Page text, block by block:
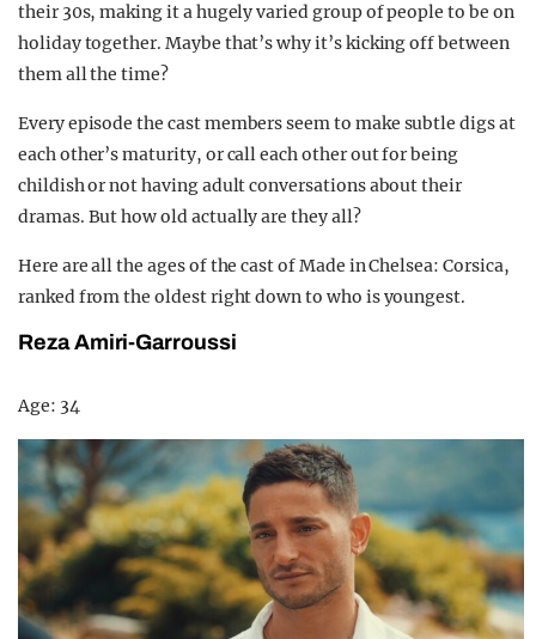
their 30s, making it a hugely varied group of people to be on
holiday together. Maybe that’s why it’s kicking off between
them all the time?
Every episode the cast members seem to make subtle digs at
each other’s maturity, or call each other out for being
childish or not having adult conversations about their
dramas. But how old actually are they all?
Here are all the ages of the cast of Made in Chelsea: Corsica,
ranked from the oldest right down to who is youngest.
Reza Amiri-Garroussi
Age: 34